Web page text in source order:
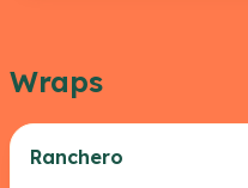
Wraps
Ranchero